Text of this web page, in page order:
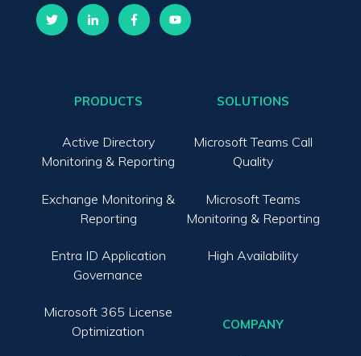
PRODUCTS
Active Directory
Monitoring & Reporting
Exchange Monitoring &
Reporting
Entra ID Application
Governance
Microsoft 365 License
Optimization
SOLUTIONS
Microsoft Teams Call
Quality
Microsoft Teams
Monitoring & Reporting
High Availability
COMPANY